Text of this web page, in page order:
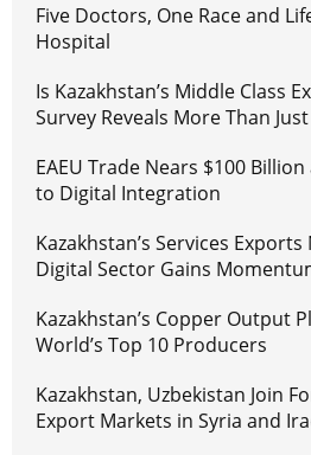
Five Doctors, One Race and
Hospital
Is Kazakhstan’s Middle Class
Survey Reveals More Than
EAEU Trade Nears $100
to Digital Integration
Kazakhstan’s Services
Digital Sector Gains
Kazakhstan’s Copper Output
World’s Top 10 Producers
Kazakhstan, Uzbekistan Join
Export Markets in Syria and